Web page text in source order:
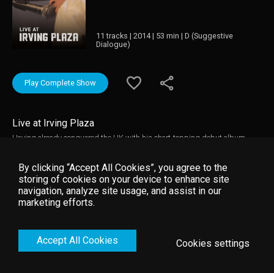
11 tracks | 2014 | 53 min | D (Suggestive
Dialogue)
Play Complete Show
Live at Irving Plaza
Having already conquered the UK with his chart-topping debut album
Irving Plaza, New York City. Watch the 22-year-old English wunderkind
deliver stirring hits like ‘Another Love’, as he brings his heart-wrenching
album to life in gorgeous fashion.
By clicking “Accept All Cookies”, you agree to the
storing of cookies on your device to enhance site
navigation, analyze site usage, and assist in our
marketing efforts.
Accept All Cookies Cookies settings